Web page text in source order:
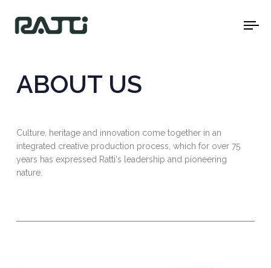
ABOUT US
Culture, heritage and innovation come together in an
integrated creative production process, which for over 75
years has expressed Ratti's leadership and pioneering
nature.